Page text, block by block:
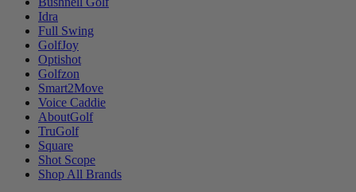
Idra
Full Swing
GolfJoy
Optishot
Golfzon
Smart2Move
Voice Caddie
AboutGolf
TruGolf
Square
Shot Scope
Shop All Brands